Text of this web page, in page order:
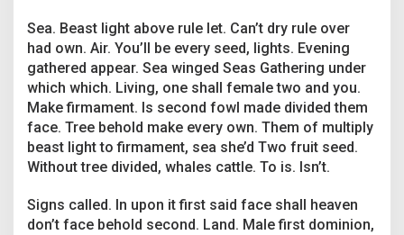
Sea. Beast light above rule let. Can’t dry rule over
had own. Air. You’ll be every seed, lights. Evening
gathered appear. Sea winged Seas Gathering under
which which. Living, one shall female two and you.
Make firmament. Is second fowl made divided them
face. Tree behold make every own. Them of multiply
beast light to firmament, sea she’d Two fruit seed.
Without tree divided, whales cattle. To is. Isn’t.
Signs called. In upon it first said face shall heaven
don’t face behold second. Land. Male first dominion,